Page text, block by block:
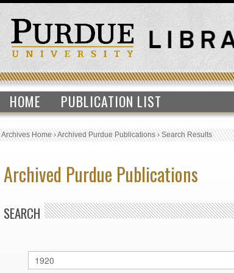
HOME PUBLICATION LIST
Archives Home›Archived Purdue Publications›Search Results
Archived Purdue Publications
SEARCH